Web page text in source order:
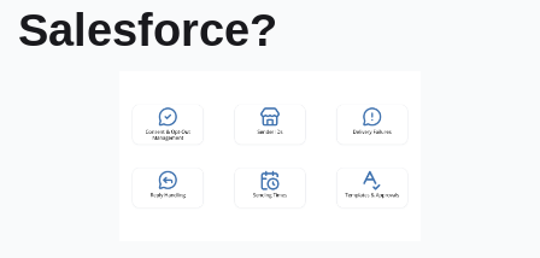
Salesforce?